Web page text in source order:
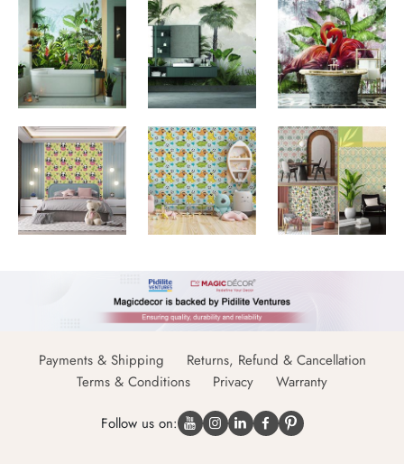
Payments & Shipping
Returns, Refund & Cancellation
Terms & Conditions
Privacy Warranty
Follow us on: